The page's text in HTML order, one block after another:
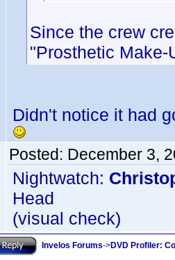
Since the crew
"Prosthetic
Didn't notice it had
Posted: December 3,
Nightwatch:
Head
(visual check)
Invelos Forums->DVD Profiler: